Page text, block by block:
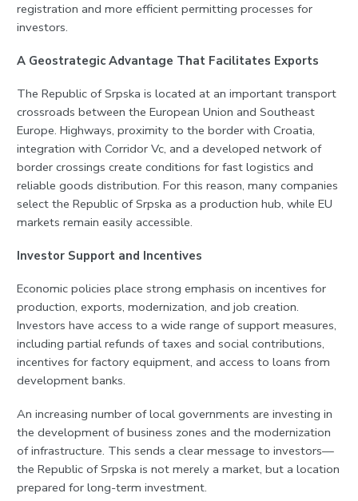
registration and more efficient permitting processes for
investors.
A Geostrategic Advantage That Facilitates Exports
The Republic of Srpska is located at an important transport
crossroads between the European Union and Southeast
Europe. Highways, proximity to the border with Croatia,
integration with Corridor Vc, and a developed network of
border crossings create conditions for fast logistics and
reliable goods distribution. For this reason, many companies
select the Republic of Srpska as a production hub, while EU
markets remain easily accessible.
Investor Support and Incentives
Economic policies place strong emphasis on incentives for
production, exports, modernization, and job creation.
Investors have access to a wide range of support measures,
including partial refunds of taxes and social contributions,
incentives for factory equipment, and access to loans from
development banks.
An increasing number of local governments are investing in
the development of business zones and the modernization
of infrastructure. This sends a clear message to investors—
the Republic of Srpska is not merely a market, but a location
prepared for long-term investment.